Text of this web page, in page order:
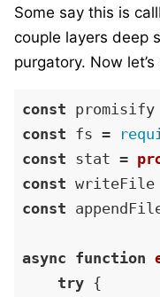
Some say this is
couple layers deep
purgatory. Now
const promisify
const fs =
const stat =
const writeFile
const
async function
try {